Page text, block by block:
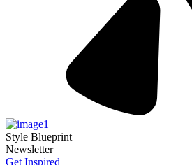
Style Blueprint
Newsletter
Get Inspired